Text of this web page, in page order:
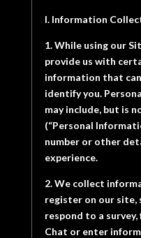
I. Information
1. While using our
provide us with
information that
identify you.
may include, but is
(“Personal
number or other
experience.
2. We collect
register on our site,
respond to a
Chat or enter